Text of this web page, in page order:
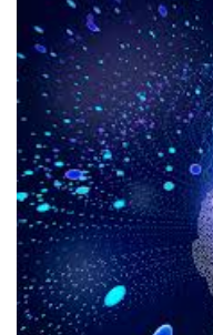
Embedded Vision Summit
Clara, C